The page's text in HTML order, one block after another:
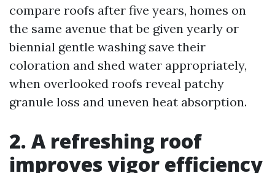
compare roofs after five years, homes on
the same avenue that be given yearly or
biennial gentle washing save their
coloration and shed water appropriately,
when overlooked roofs reveal patchy
granule loss and uneven heat absorption.
2. A refreshing roof
improves vigor efficiency